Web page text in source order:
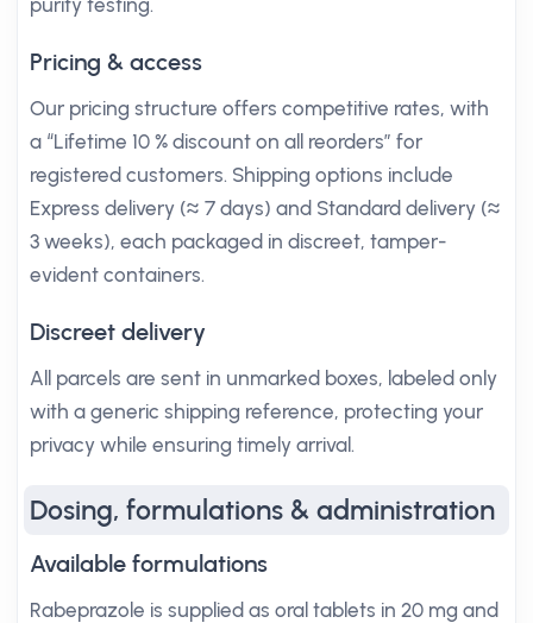
purity testing.
Pricing & access
Our pricing structure offers competitive rates, with
a “Lifetime 10 % discount on all reorders” for
registered customers. Shipping options include
Express delivery (≈ 7 days) and Standard delivery (≈
3 weeks), each packaged in discreet, tamper-
evident containers.
Discreet delivery
All parcels are sent in unmarked boxes, labeled only
with a generic shipping reference, protecting your
privacy while ensuring timely arrival.
Dosing, formulations & administration
Available formulations
Rabeprazole is supplied as oral tablets in 20 mg and